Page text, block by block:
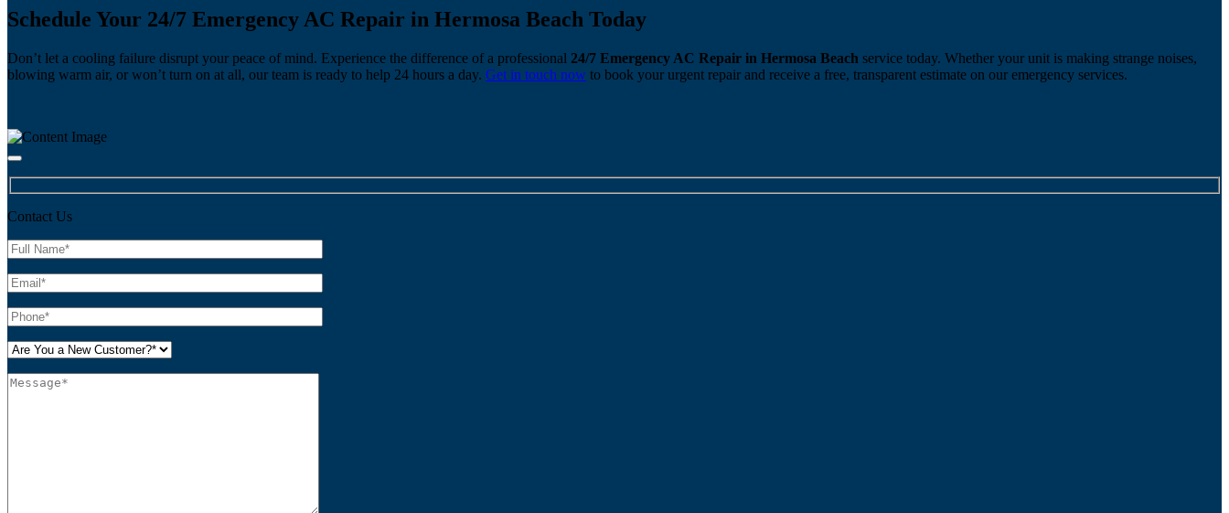
Schedule Your 24/7 Emergency AC Repair in Hermosa Beach Today
Don’t let a cooling failure disrupt your peace of mind. Experience the difference of a professional 24/7 Emergency AC Repair in Hermosa Beach service today. Whether your unit is making strange noises,
blowing warm air, or won’t turn on at all, our team is ready to help 24 hours a day. Get in touch now to book your urgent repair and receive a free, transparent estimate on our emergency services.
Contact Us